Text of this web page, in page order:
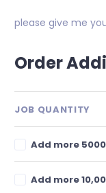
please give me
Order
JOB QUANTITY
Add more
Add more